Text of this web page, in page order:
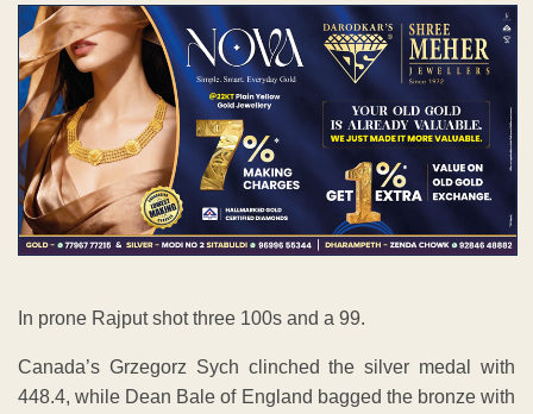
In prone Rajput shot three 100s and a 99.
Canada’s Grzegorz Sych clinched the silver medal with
448.4, while Dean Bale of England bagged the bronze with